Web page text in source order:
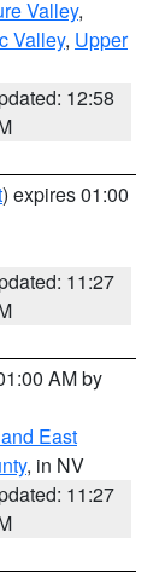
Valley,
Valley, Upper
12:58
) expires 01:00
11:27
AM by
East
, in NV
11:27